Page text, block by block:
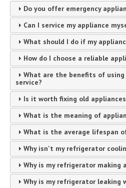
Do you offer emergency
Can I service my appliance
What should I do if my
How do I choose a reliable
What are the benefits of
service?
Is it worth fixing old
What is the meaning of
What is the average lifespan
Why isn't my refrigerator
Why is my refrigerator making
Why is my refrigerator leaking